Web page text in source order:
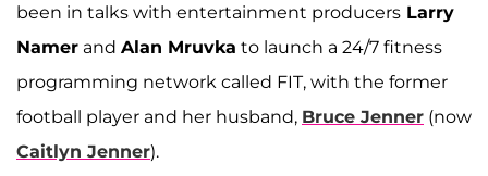
been in talks with entertainment producers Larry
Namer and Alan Mruvka to launch a 24/7 fitness
programming network called FIT, with the former
football player and her husband, Bruce Jenner (now
Caitlyn Jenner).